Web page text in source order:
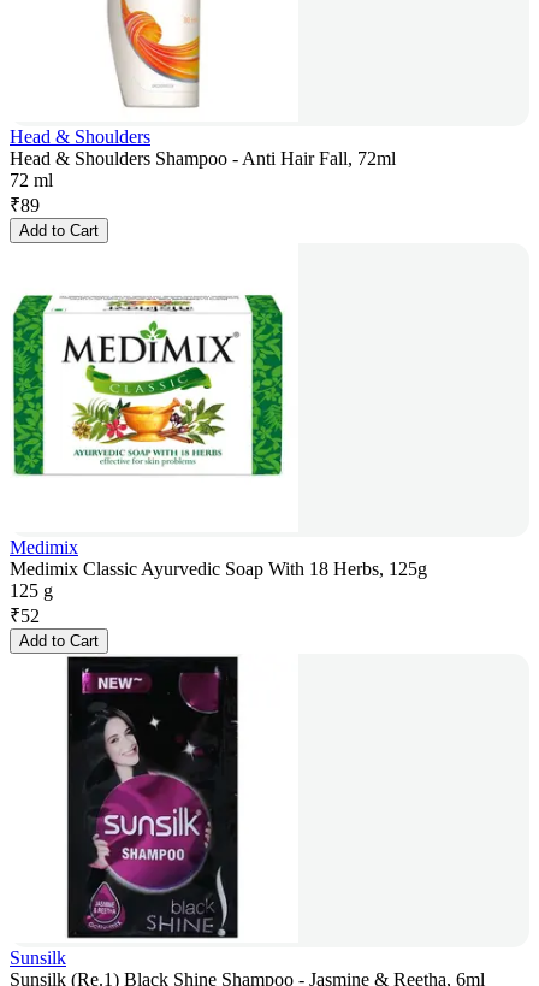
Head & Shoulders
Head & Shoulders Shampoo - Anti Hair Fall, 72ml
72 ml
₹89
Add to Cart
Medimix
Medimix Classic Ayurvedic Soap With 18 Herbs, 125g
125 g
₹52
Add to Cart
Sunsilk
Sunsilk (Re.1) Black Shine Shampoo - Jasmine & Reetha, 6ml